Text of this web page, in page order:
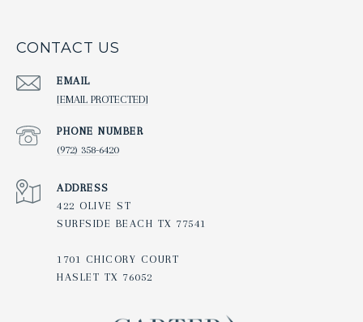
CONTACT US
EMAIL
[EMAIL PROTECTED]
PHONE NUMBER
(972) 358-6420
ADDRESS
422 OLIVE ST
SURFSIDE BEACH TX 77541
1701 CHICORY COURT
HASLET TX 76052